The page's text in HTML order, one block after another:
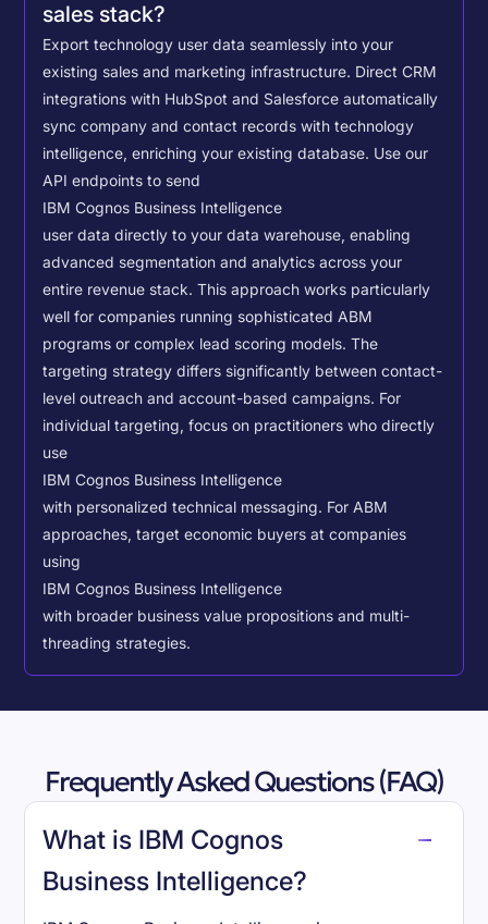
sales stack?
Export technology user data seamlessly into your
existing sales and marketing infrastructure. Direct CRM
integrations with HubSpot and Salesforce automatically
sync company and contact records with technology
intelligence, enriching your existing database. Use our
API endpoints to send
IBM Cognos Business Intelligence
user data directly to your data warehouse, enabling
advanced segmentation and analytics across your
entire revenue stack. This approach works particularly
well for companies running sophisticated ABM
programs or complex lead scoring models.The
targeting strategy differs significantly between contact-
level outreach and account-based campaigns. For
individual targeting, focus on practitioners who directly
use
IBM Cognos Business Intelligence
with personalized technical messaging. For ABM
approaches, target economic buyers at companies
using
IBM Cognos Business Intelligence
with broader business value propositions and multi-
threading strategies.
Frequently Asked Questions (FAQ)
What is IBM Cognos
Business Intelligence?